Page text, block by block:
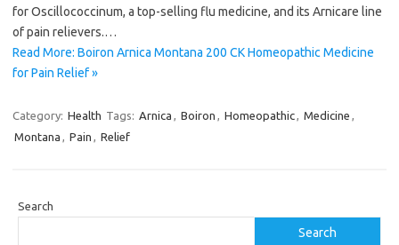
for Oscillococcinum, a top-selling flu medicine, and its Arnicare line
of pain relievers.…
Read More: Boiron Arnica Montana 200 CK Homeopathic Medicine
for Pain Relief »
Category: Health Tags: Arnica , Boiron , Homeopathic, Medicine ,
Montana , Pain , Relief
Search
Search